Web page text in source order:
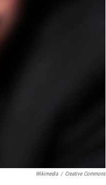
Wikimedia / Creative Commons